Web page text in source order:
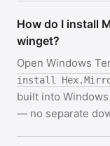
How do I install
winget?
Open Windows
install
built into Windows
— no separate